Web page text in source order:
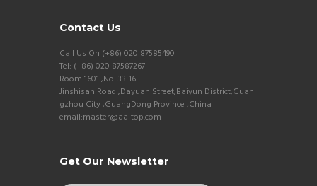
Contact Us
Call Us On (+86) 020 87585490
Tel: (+86) 020 87587267
Room 1601 ,No. 33-16
Jinshisan Road ,Dayuan Street,Baiyun District,Guan
gzhou City ,GuangDong Province ,China
email:master@aa-top.com
Get Our Newsletter